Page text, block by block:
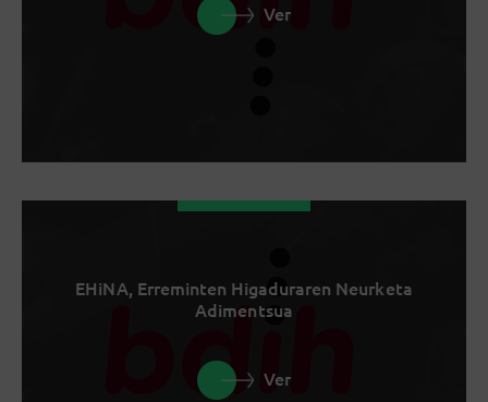
Ver
EHiNA, Erreminten Higaduraren Neurketa
Adimentsua
Ver